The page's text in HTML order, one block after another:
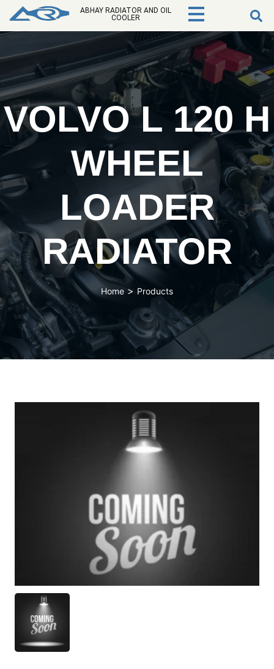
ABHAY RADIATOR AND OIL
COOLER
VOLVO L 120 H
WHEEL
LOADER
RADIATOR
Home > Products